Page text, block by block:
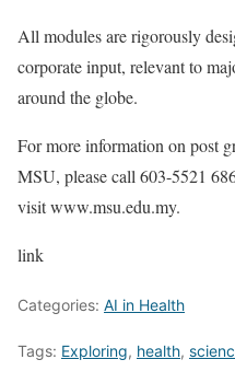
All modules are rigorously
corporate input, relevant to
around the globe.
For more information on post
MSU, please call 603-5521
visit www.msu.edu.my.
link
Categories: AI in Health
Tags: Exploring, health,